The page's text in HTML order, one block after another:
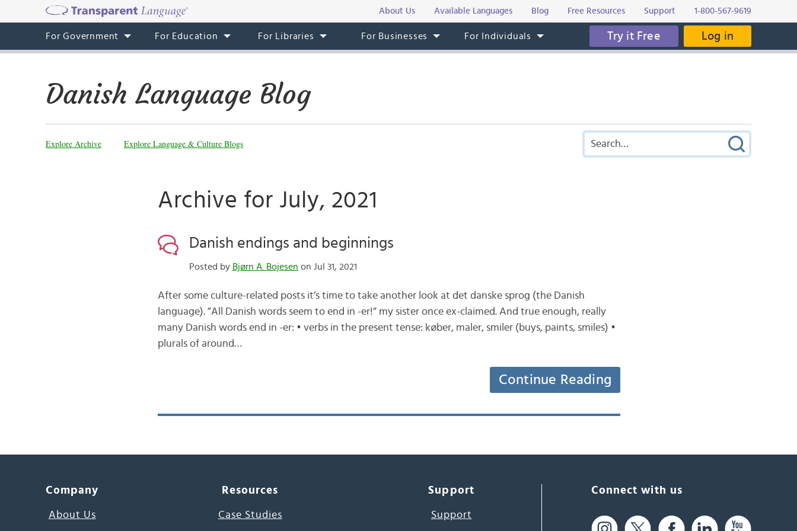
About Us Available Languages Blog Free Resources Support 1-800-567-9619
For Government For Education For Libraries For Businesses For Individuals Try it Free Log in
Danish Language Blog
Explore Archive Explore Language & Culture Blogs
Archive for July, 2021
Danish endings and beginnings
Posted by Bjørn A. Bojesen on Jul 31, 2021
After some culture-related posts it’s time to take another look at det danske sprog (the Danish
language). ”All Danish words seem to end in -er!” my sister once ex-claimed. And true enough, really
many Danish words end in -er: • verbs in the present tense: køber, maler, smiler (buys, paints, smiles) •
plurals of around…
Continue Reading
Company
About Us
Resources
Case Studies
Support
Support
Connect with us